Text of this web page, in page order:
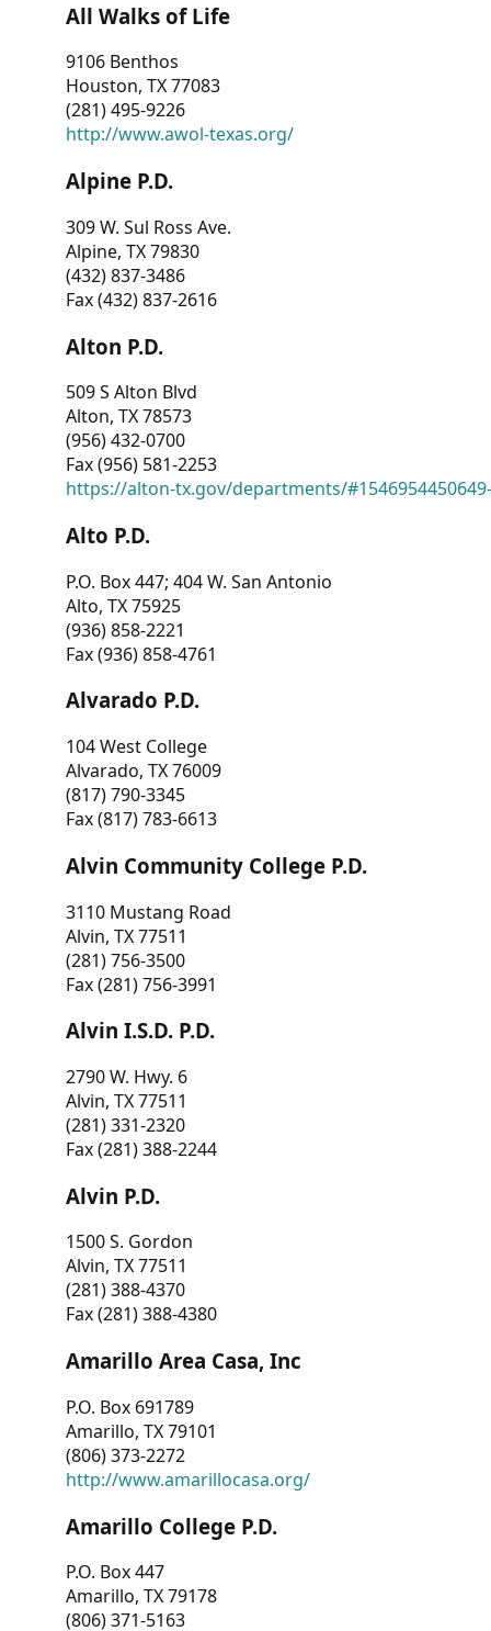
All Walks of Life
9106 Benthos
Houston, TX 77083
(281) 495-9226
http://www.awol-texas.org/
Alpine P.D.
309 W. Sul Ross Ave.
Alpine, TX 79830
(432) 837-3486
Fax (432) 837-2616
Alton P.D.
509 S Alton Blvd
Alton, TX 78573
(956) 432-0700
Fax (956) 581-2253
https://alton-tx.gov/departments/
Alto P.D.
P.O. Box 447; 404 W. San Antonio
Alto, TX 75925
(936) 858-2221
Fax (936) 858-4761
Alvarado P.D.
104 West College
Alvarado, TX 76009
(817) 790-3345
Fax (817) 783-6613
Alvin Community College P.D.
3110 Mustang Road
Alvin, TX 77511
(281) 756-3500
Fax (281) 756-3991
Alvin I.S.D. P.D.
2790 W. Hwy. 6
Alvin, TX 77511
(281) 331-2320
Fax (281) 388-2244
Alvin P.D.
1500 S. Gordon
Alvin, TX 77511
(281) 388-4370
Fax (281) 388-4380
Amarillo Area Casa, Inc
P.O. Box 691789
Amarillo, TX 79101
(806) 373-2272
http://www.amarillocasa.org/
Amarillo College P.D.
P.O. Box 447
Amarillo, TX 79178
(806) 371-5163